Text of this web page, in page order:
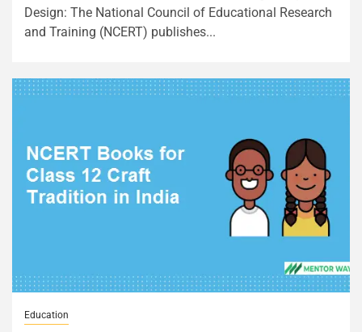
Design: The National Council of Educational Research
and Training (NCERT) publishes...
Education